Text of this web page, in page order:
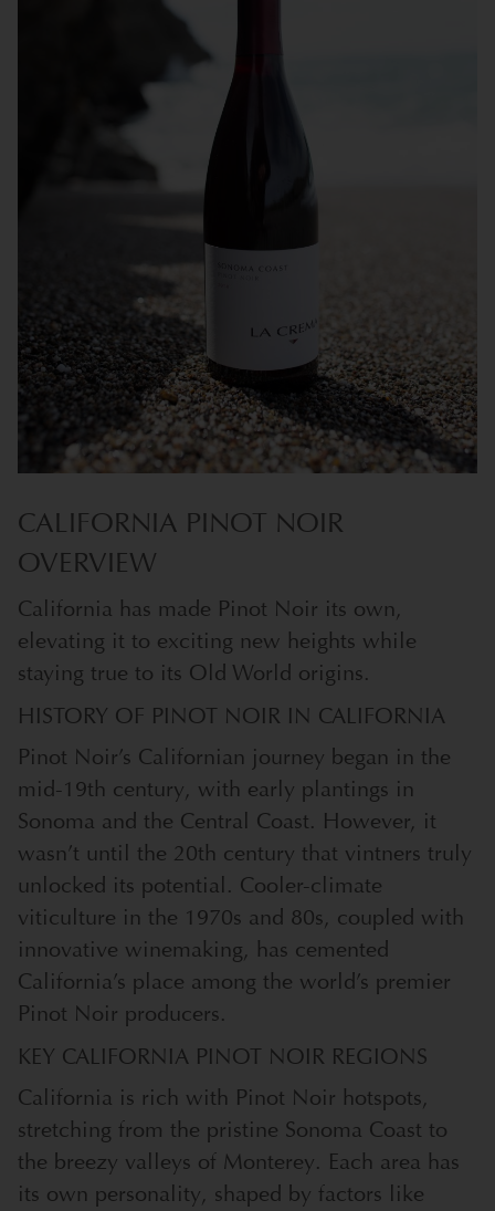
CALIFORNIA PINOT NOIR
OVERVIEW
California has made Pinot Noir its own,
elevating it to exciting new heights while
staying true to its Old World origins.
HISTORY OF PINOT NOIR IN CALIFORNIA
Pinot Noir’s Californian journey began in the
mid-19th century, with early plantings in
Sonoma and the Central Coast. However, it
wasn’t until the 20th century that vintners truly
unlocked its potential. Cooler-climate
viticulture in the 1970s and 80s, coupled with
innovative winemaking, has cemented
California’s place among the world’s premier
Pinot Noir producers.
KEY CALIFORNIA PINOT NOIR REGIONS
California is rich with Pinot Noir hotspots,
stretching from the pristine Sonoma Coast to
the breezy valleys of Monterey. Each area has
its own personality, shaped by factors like